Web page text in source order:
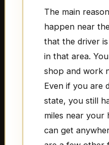
The main
happen near
that the driver
in that area.
shop and work
Even if you are
state, you still
miles near your
can get